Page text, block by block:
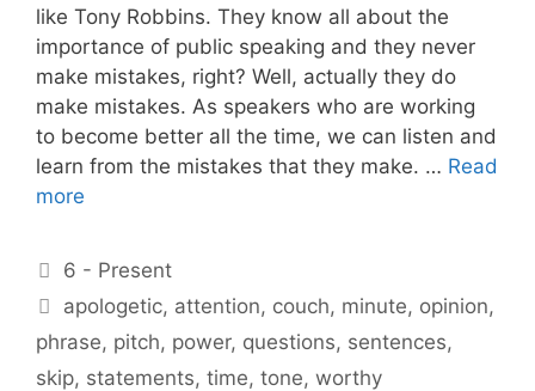
like Tony Robbins. They know all about the
importance of public speaking and they never
make mistakes, right? Well, actually they do
make mistakes. As speakers who are working
to become better all the time, we can listen and
learn from the mistakes that they make. … Read
more
Categories
6 - Present
Tags
apologetic, attention, couch, minute, opinion,
phrase, pitch, power, questions, sentences,
skip, statements, time, tone, worthy